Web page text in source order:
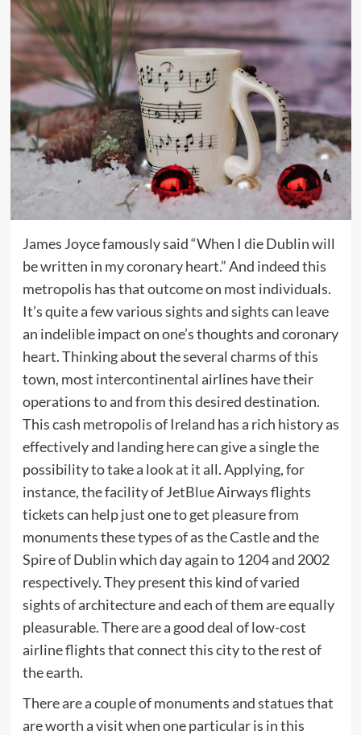
James Joyce famously said “When I die Dublin will
be written in my coronary heart.” And indeed this
metropolis has that outcome on most individuals.
It’s quite a few various sights and sights can leave
an indelible impact on one’s thoughts and coronary
heart. Thinking about the several charms of this
town, most intercontinental airlines have their
operations to and from this desired destination.
This cash metropolis of Ireland has a rich history as
effectively and landing here can give a single the
possibility to take a look at it all. Applying, for
instance, the facility of JetBlue Airways flights
tickets can help just one to get pleasure from
monuments these types of as the Castle and the
Spire of Dublin which day again to 1204 and 2002
respectively. They present this kind of varied
sights of architecture and each of them are equally
pleasurable. There are a good deal of low-cost
airline flights that connect this city to the rest of
the earth.
There are a couple of monuments and statues that
are worth a visit when one particular is in this